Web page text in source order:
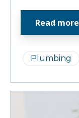
Plumbing
Read more